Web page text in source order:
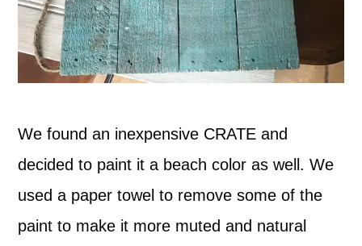
We found an inexpensive CRATE and
decided to paint it a beach color as well. We
used a paper towel to remove some of the
paint to make it more muted and natural